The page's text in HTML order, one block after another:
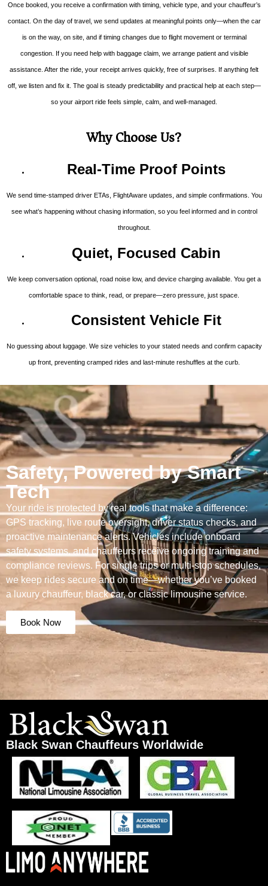
Once booked, you receive a confirmation with timing, vehicle type, and your chauffeur’s
contact. On the day of travel, we send updates at meaningful points only—when the car
is on the way, on site, and if timing changes due to flight movement or terminal
congestion. If you need help with baggage claim, we arrange patient and visible
assistance. After the ride, your receipt arrives quickly, free of surprises. If anything felt
off, we listen and fix it. The goal is steady predictability and practical help at each step—
so your airport ride feels simple, calm, and well-managed.
Why Choose Us?
Real-Time Proof Points
We send time-stamped driver ETAs, FlightAware updates, and simple confirmations. You
see what’s happening without chasing information, so you feel informed and in control
throughout.
Quiet, Focused Cabin
We keep conversation optional, road noise low, and device charging available. You get a
comfortable space to think, read, or prepare—zero pressure, just space.
Consistent Vehicle Fit
No guessing about luggage. We size vehicles to your stated needs and confirm capacity
up front, preventing cramped rides and last-minute reshuffles at the curb.
Safety, Powered by Smart
Tech
Your ride is protected by real tools that make a difference:
GPS tracking, live route oversight, driver status checks, and
proactive maintenance alerts. Vehicles include onboard
safety systems, and chauffeurs receive ongoing training and
compliance reviews. For single trips or multi-stop schedules,
we keep rides secure and on time—whether you’ve booked
a luxury chauffeur, black car, or classic limousine service.
Book Now
Black Swan Chauffeurs Worldwide